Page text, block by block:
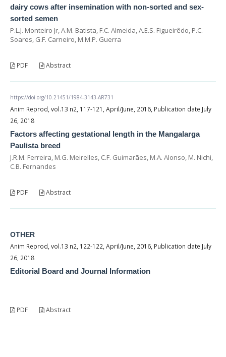
dairy cows after insemination with non-sorted and sex-
sorted semen
P.L.J. Monteiro Jr, A.M. Batista, F.C. Almeida, A.E.S. Figueirêdo, P.C.
Soares, G.F. Carneiro, M.M.P. Guerra
PDF Abstract
https://doi.org/10.21451/1984-3143-AR731
Anim Reprod, vol.13 n2, 117-121, April/June, 2016, Publication date July
26, 2018
Factors affecting gestational length in the Mangalarga
Paulista breed
J.R.M. Ferreira, M.G. Meirelles, C.F. Guimarães, M.A. Alonso, M. Nichi,
C.B. Fernandes
PDF Abstract
OTHER
Anim Reprod, vol.13 n2, 122-122, April/June, 2016, Publication date July
26, 2018
Editorial Board and Journal Information
PDF Abstract